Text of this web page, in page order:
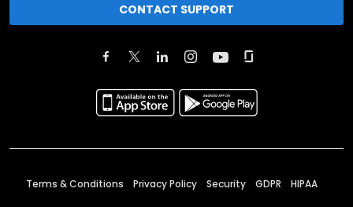
CONTACT SUPPORT
Terms & Conditions Privacy Policy Security GDPR HIPAA